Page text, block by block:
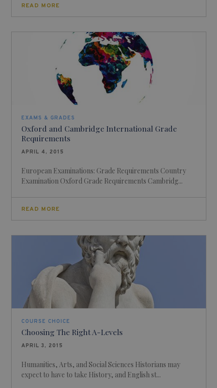
READ MORE
EXAMS & GRADES
Oxford and Cambridge International Grade
Requirements
APRIL 4, 2015
European Examinations: Grade Requirements Country
Examination Oxford Grade Requirements Cambridg...
READ MORE
COURSE CHOICE
Choosing The Right A-Levels
APRIL 3, 2015
Humanities, Arts, and Social Sciences Historians may
expect to have to take History, and English st...